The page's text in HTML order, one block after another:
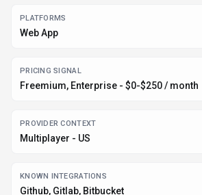
PLATFORMS
Web App
PRICING SIGNAL
Freemium, Enterprise - $0-$250 / month
PROVIDER CONTEXT
Multiplayer - US
KNOWN INTEGRATIONS
Github, Gitlab, Bitbucket